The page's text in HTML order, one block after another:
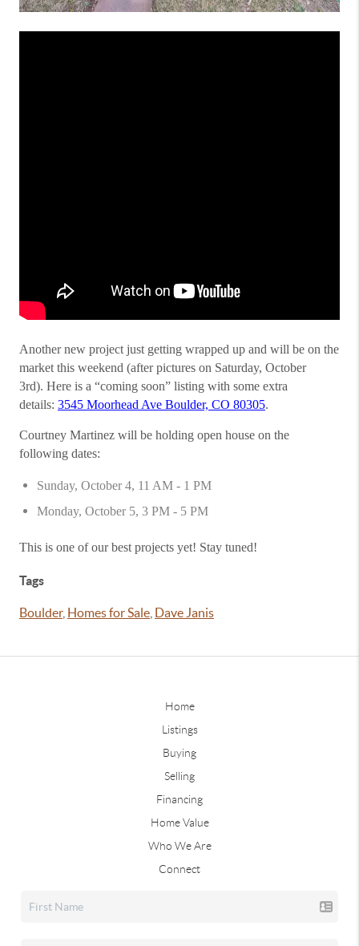
Another new project just getting wrapped up and will be on the
market this weekend (after pictures on Saturday, October
3rd). Here is a “coming soon” listing with some extra
details: 3545 Moorhead Ave Boulder, CO 80305.
Courtney Martinez will be holding open house on the
following dates:
Sunday, October 4, 11 AM - 1 PM
Monday, October 5, 3 PM - 5 PM
This is one of our best projects yet! Stay tuned!
Tags
Boulder, Homes for Sale Dave Janis
Home
Listings
Buying
Selling
Financing
Home Value
Who We Are
Connect